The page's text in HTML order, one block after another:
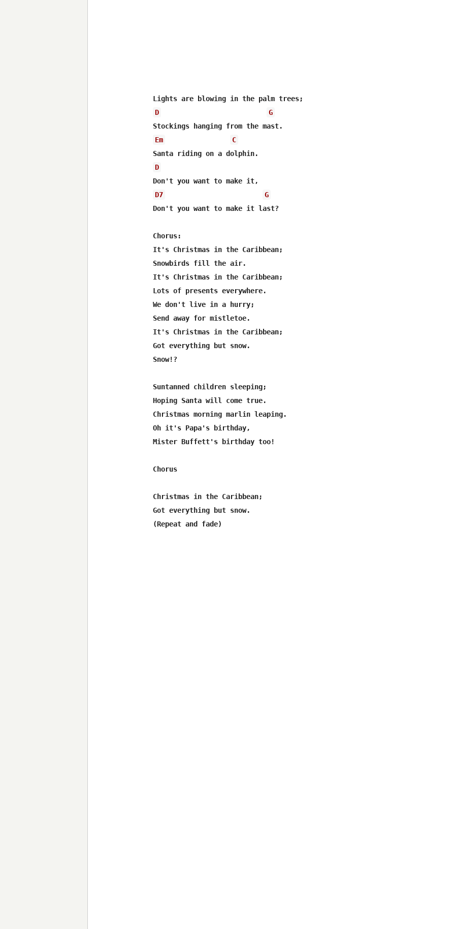
D
G
Em
C
D
D7
G
Don't you want to make it last?
Chorus:
It's Christmas in the Caribbean;
Snowbirds fill the air.
It's Christmas in the Caribbean;
Lots of presents everywhere.
We don't live in a hurry;
Send away for mistletoe.
It's Christmas in the Caribbean;
Got everything but snow.
Snow!?
Suntanned children sleeping;
Hoping Santa will come true.
Christmas morning marlin leaping.
Oh it's Papa's birthday,
Mister Buffett's birthday too!
Chorus
Christmas in the Caribbean;
Got everything but snow.
(Repeat and fade)